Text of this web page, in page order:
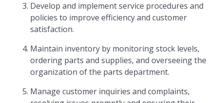
Develop and implement service procedures and
policies to improve efficiency and customer
satisfaction.
Maintain inventory by monitoring stock levels,
ordering parts and supplies, and overseeing the
organization of the parts department.
Manage customer inquiries and complaints,